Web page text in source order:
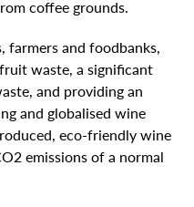
coffee grounds.
and foodbanks,
waste, a significant
and providing an
and globalised wine
eco-friendly wine
emissions of a normal